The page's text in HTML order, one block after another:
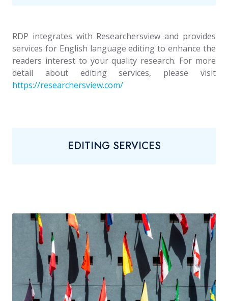
RDP integrates with Researchersview and provides
services for English language editing to enhance the
readers interest to your quality research. For more
detail about editing services, please visit
https://researchersview.com/
EDITING SERVICES